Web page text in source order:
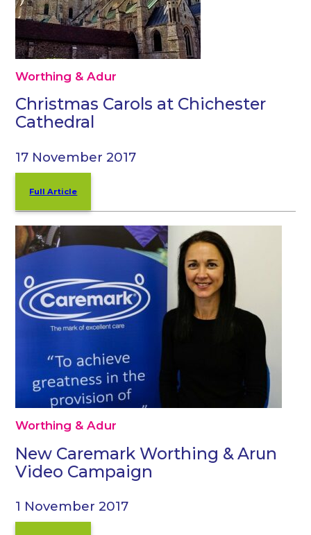
Worthing & Adur
Christmas Carols at Chichester
Cathedral
17 November 2017
Full Article
Worthing & Adur
New Caremark Worthing & Arun
Video Campaign
1 November 2017